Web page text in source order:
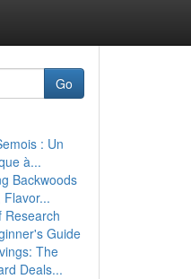
Go
: Un
à...
Backwoods
Flavor...
Research
Guide
The
Deals...